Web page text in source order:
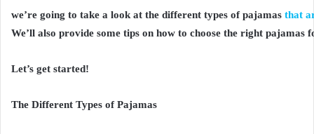
we’re going to take a look at the different types of pajamas that
We’ll also provide some tips on how to choose the right pajamas
Let’s get started!
The Different Types of Pajamas